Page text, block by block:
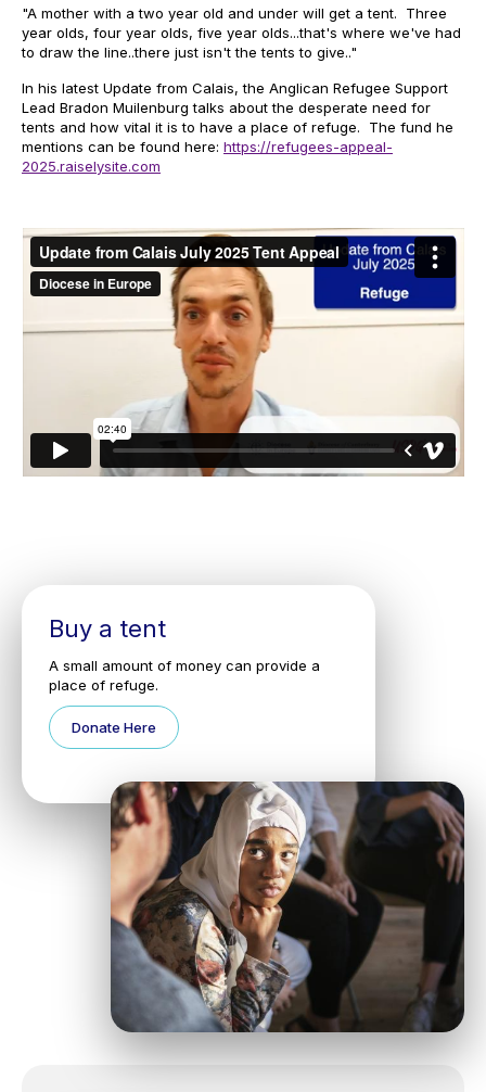
"A mother with a two year old and under will get a tent. Three
year olds, four year olds, five year olds...that's where we've had
to draw the line..there just isn't the tents to give.."
In his latest Update from Calais, the Anglican Refugee Support
Lead Bradon Muilenburg talks about the desperate need for
tents and how vital it is to have a place of refuge. The fund he
mentions can be found here: https://refugees-appeal-
2025.raiselysite.com
Buy a tent
A small amount of money can provide a
place of refuge.
Donate Here